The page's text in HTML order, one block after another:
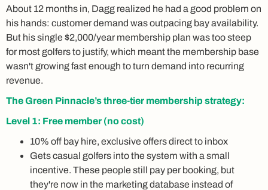
About 12 months in, Dagg realized he had a good problem on
his hands: customer demand was outpacing bay availability.
But his single $2,000/year membership plan was too steep
for most golfers to justify, which meant the membership base
wasn't growing fast enough to turn demand into recurring
revenue.
The Green Pinnacle’s three-tier membership strategy:
Level 1: Free member (no cost)
10% off bay hire, exclusive offers direct to inbox
Gets casual golfers into the system with a small
incentive. These people still pay per booking, but
they're now in the marketing database instead of